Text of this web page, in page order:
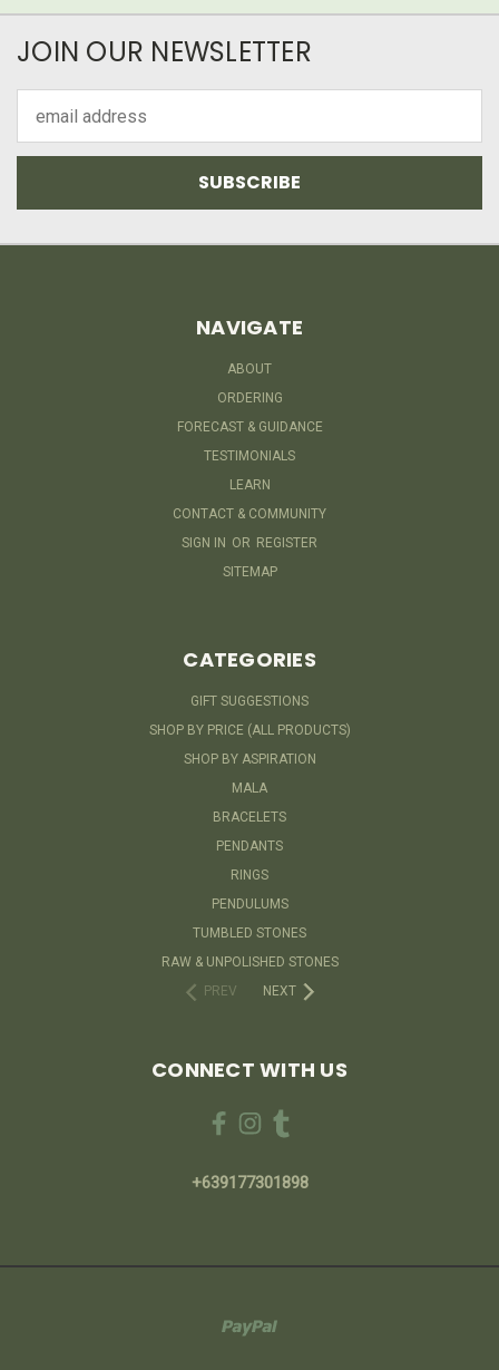
JOIN OUR NEWSLETTER
Address
NAVIGATE
ABOUT
ORDERING
FORECAST & GUIDANCE
TESTIMONIALS
LEARN
CONTACT & COMMUNITY
SIGN IN OR REGISTER
SITEMAP
CATEGORIES
GIFT SUGGESTIONS
SHOP BY PRICE (ALL PRODUCTS)
SHOP BY ASPIRATION
MALA
BRACELETS
PENDANTS
RINGS
PENDULUMS
TUMBLED STONES
RAW & UNPOLISHED STONES
PREV
NEXT
CONNECT WITH US
+639177301898